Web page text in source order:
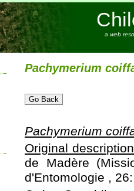
a web
Pachymerium
Pachymerium
Original
de Madère
d'Entomologie ,